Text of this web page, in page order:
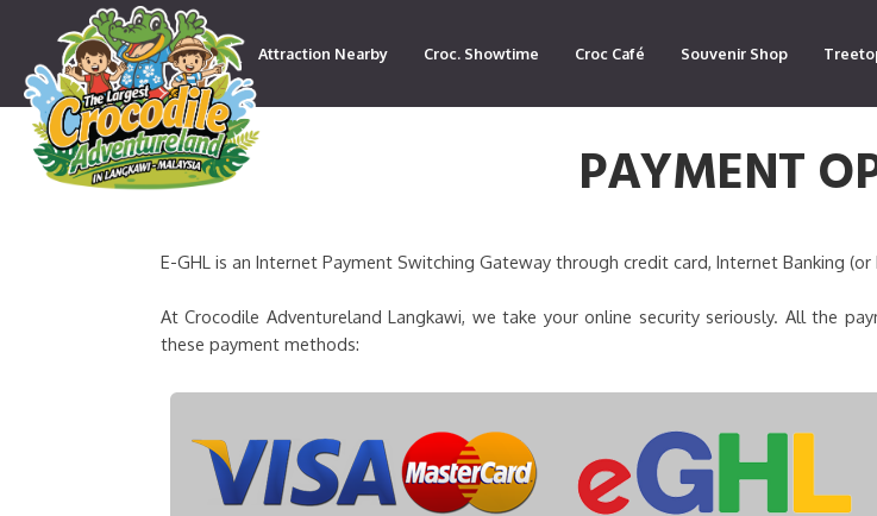
Attraction Nearby Croc. Showtime Croc Café Souvenir Shop
PAYMENT
E-GHL is an Internet Payment Switching Gateway through credit card, Internet Banking
At Crocodile Adventureland Langkawi, we take your online security seriously. All the
these payment methods: